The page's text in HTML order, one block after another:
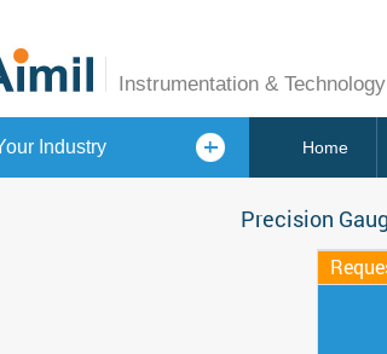
Instrumentation & Technology
Home
Industry
Precision